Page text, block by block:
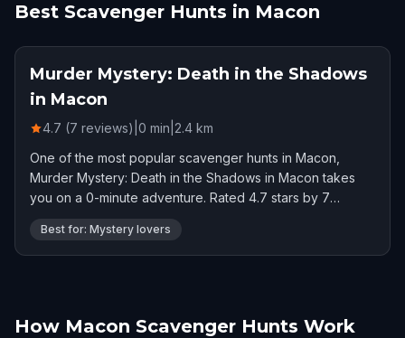
Best Scavenger Hunts in Macon
Murder Mystery: Death in the Shadows
in Macon
4.7 (7 reviews) 0 min 2.4 km
One of the most popular scavenger hunts in Macon,
Murder Mystery: Death in the Shadows in Macon takes
you on a 0-minute adventure. Rated 4.7 stars by 7
players.
Best for: Mystery lovers
How Macon Scavenger Hunts Work